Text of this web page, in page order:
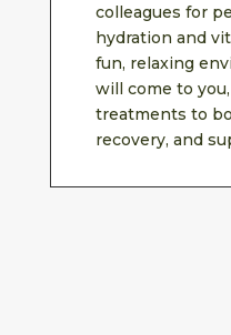
colleagues for
hydration and
fun, relaxing
will come to
treatments to
recovery, and